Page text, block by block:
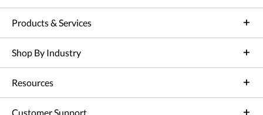
Products & Services
Shop By Industry
Resources
Customer Support